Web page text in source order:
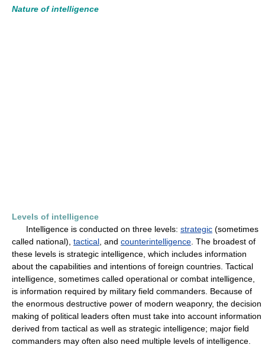
Nature of intelligence
Levels of intelligence
Intelligence is conducted on three levels: strategic (sometimes
called national), tactical , and counterintelligence . The broadest of
these levels is strategic intelligence, which includes information
about the capabilities and intentions of foreign countries. Tactical
intelligence, sometimes called operational or combat intelligence,
is information required by military field commanders. Because of
the enormous destructive power of modern weaponry, the decision
making of political leaders often must take into account information
derived from tactical as well as strategic intelligence; major field
commanders may often also need multiple levels of intelligence.